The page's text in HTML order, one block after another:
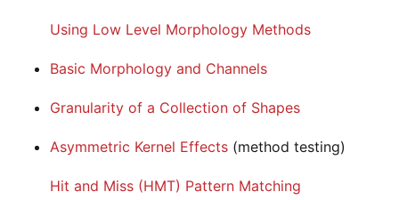
Using Low Level Morphology Methods
Basic Morphology and Channels
Granularity of a Collection of Shapes
Asymmetric Kernel Effects (method testing)
Hit and Miss (HMT) Pattern Matching